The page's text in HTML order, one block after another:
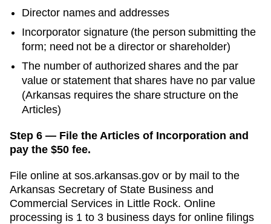
Director names and addresses
Incorporator signature (the person submitting the
form; need not be a director or shareholder)
The number of authorized shares and the par
value or statement that shares have no par value
(Arkansas requires the share structure on the
Articles)
Step 6 — File the Articles of Incorporation and
pay the $50 fee.
File online at sos.arkansas.gov or by mail to the
Arkansas Secretary of State Business and
Commercial Services in Little Rock. Online
processing is 1 to 3 business days for online filings